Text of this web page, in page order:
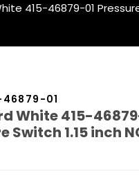
415-46879-01
46879-01
White 415-
Switch 1.15 inch